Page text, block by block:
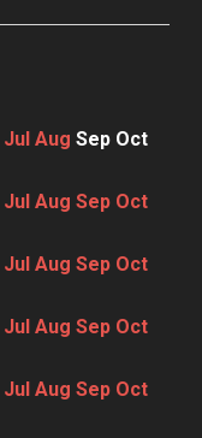
Jul Aug Sep Oct
Jul Aug Sep Oct
Jul Aug Sep Oct
Jul Aug Sep Oct
Jul Aug Sep Oct